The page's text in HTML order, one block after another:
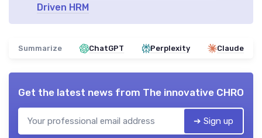
Driven HRM
Summarize ChatGPT Perplexity Claude
Get the latest news from The innovative CHRO
➔ Sign up